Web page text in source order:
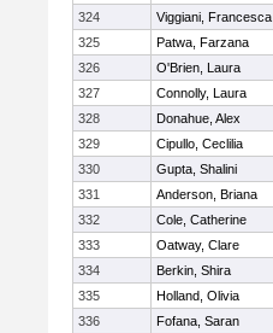
324
Viggiani, Francesca
325
Patwa, Farzana
326
O'Brien, Laura
327
Connolly, Laura
328
Donahue, Alex
329
Cipullo, Ceclilia
330
Gupta, Shalini
331
Anderson, Briana
332
Cole, Catherine
333
Oatway, Clare
334
Berkin, Shira
335
Holland, Olivia
336
Fofana, Saran